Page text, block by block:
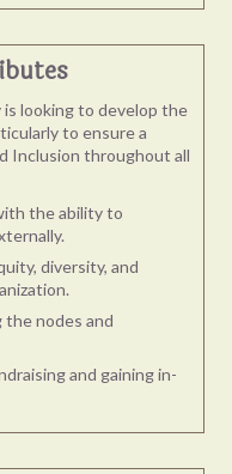
is looking to develop the
toensure a
Inclusion throughout all
the ability to
diversity, and
nodes and
and gaining in-